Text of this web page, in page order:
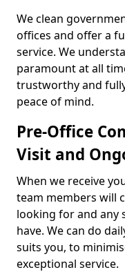
We clean
offices and offer a
service. We
paramount at all
trustworthy and
peace of mind.
Pre-Office
Visit and
When we receive
team members will
looking for and any
have. We can do
suits you, to
exceptional service.